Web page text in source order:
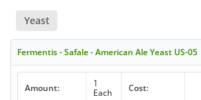
Yeast
Fermentis - Safale - American Ale Yeast US-05
Amount:
1
Each
Cost: